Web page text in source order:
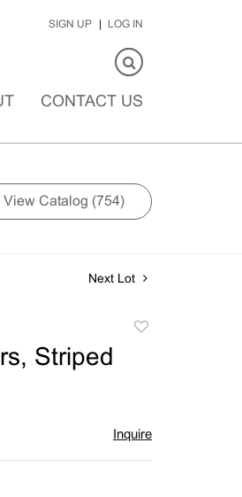
SIGN UP LOG IN
CONTACT US
View Catalog (754)
Next Lot
Striped
Inquire